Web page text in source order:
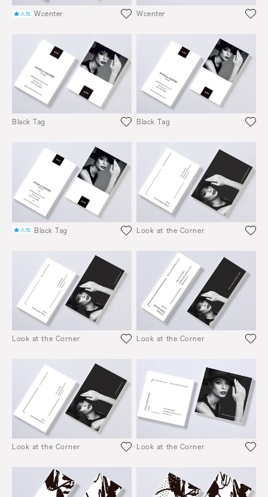
Wcenter Wcenter
Black Tag Black Tag
Black Tag Look at the Corner
Look at the Corner Look at the Corner
Look at the Corner Look at the Corner